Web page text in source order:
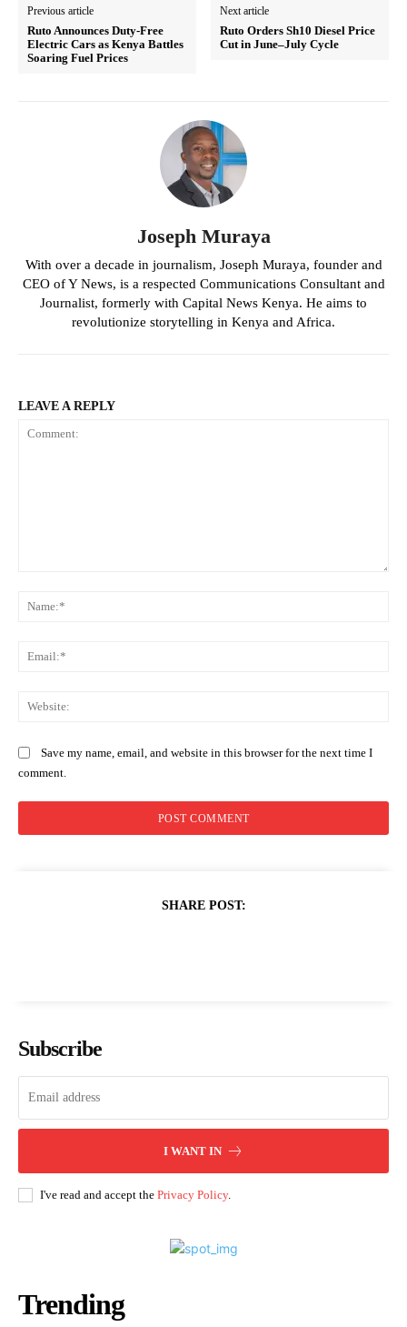
Previous article
Ruto Announces Duty-Free
Electric Cars as Kenya Battles
Soaring Fuel Prices
Next article
Ruto Orders Sh10 Diesel Price
Cut in June–July Cycle
Joseph Muraya
With over a decade in journalism, Joseph Muraya, founder and
CEO of Y News, is a respected Communications Consultant and
Journalist, formerly with Capital News Kenya. He aims to
revolutionize storytelling in Kenya and Africa.
LEAVE A REPLY
Save my name, email, and website in this browser for the next time I
comment.
SHARE POST:
Subscribe
I WANT IN
I've read and accept the Privacy Policy.
Trending